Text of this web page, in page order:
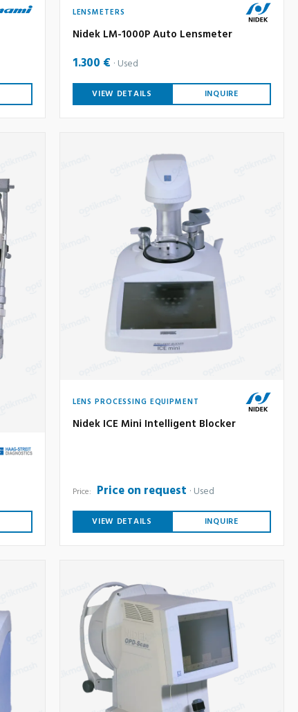
LENSMETERS
Nidek LM-1000P Auto Lensmeter
1.300 € Used
VIEW DETAILS INQUIRE
LENS PROCESSING EQUIPMENT
Nidek ICE Mini Intelligent Blocker
Price: Price on request Used
VIEW DETAILS INQUIRE